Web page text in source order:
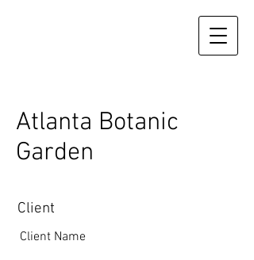
Atlanta Botanic
Garden
Client
Client Name